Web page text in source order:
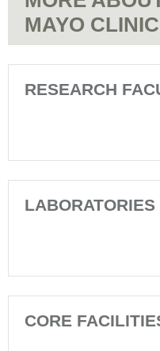
MAYO CLINIC
RESEARCH
LABORATORIES
CORE